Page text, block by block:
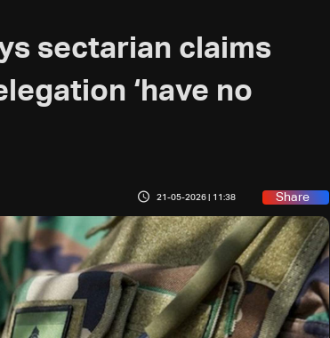
sectarian claims
‘have no
21-05-2026 | 11:38 Share